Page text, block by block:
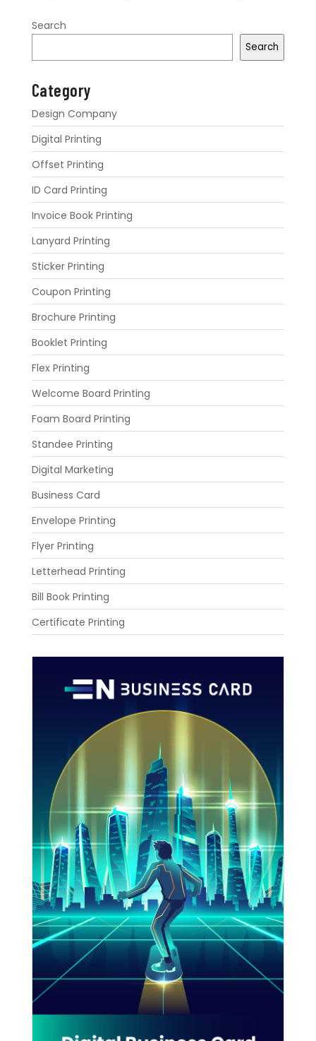
Search
Search
Category
Design Company
Digital Printing
Offset Printing
ID Card Printing
Invoice Book Printing
Lanyard Printing
Sticker Printing
Coupon Printing
Brochure Printing
Booklet Printing
Flex Printing
Welcome Board Printing
Foam Board Printing
Standee Printing
Digital Marketing
Business Card
Envelope Printing
Flyer Printing
Letterhead Printing
Bill Book Printing
Certificate Printing